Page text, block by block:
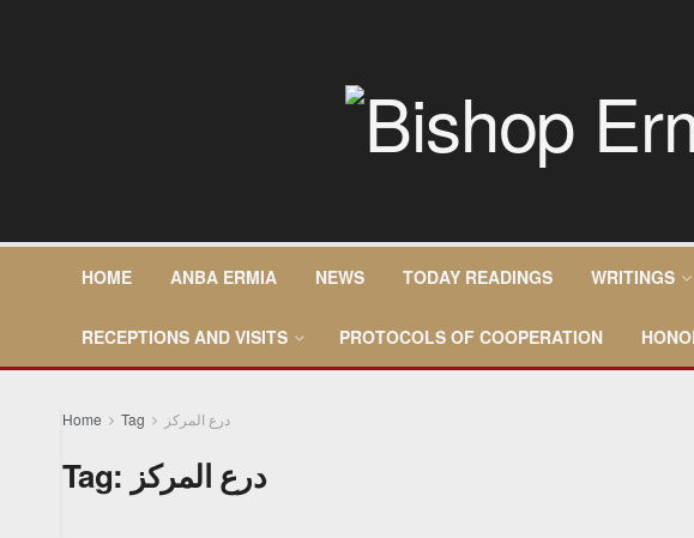
HOME ANBA ERMIA NEWS TODAY READINGS WRITINGS
RECEPTIONS AND VISITS PROTOCOLS OF COOPERATION
Home Tag درع المركز
Tag: درع المركز